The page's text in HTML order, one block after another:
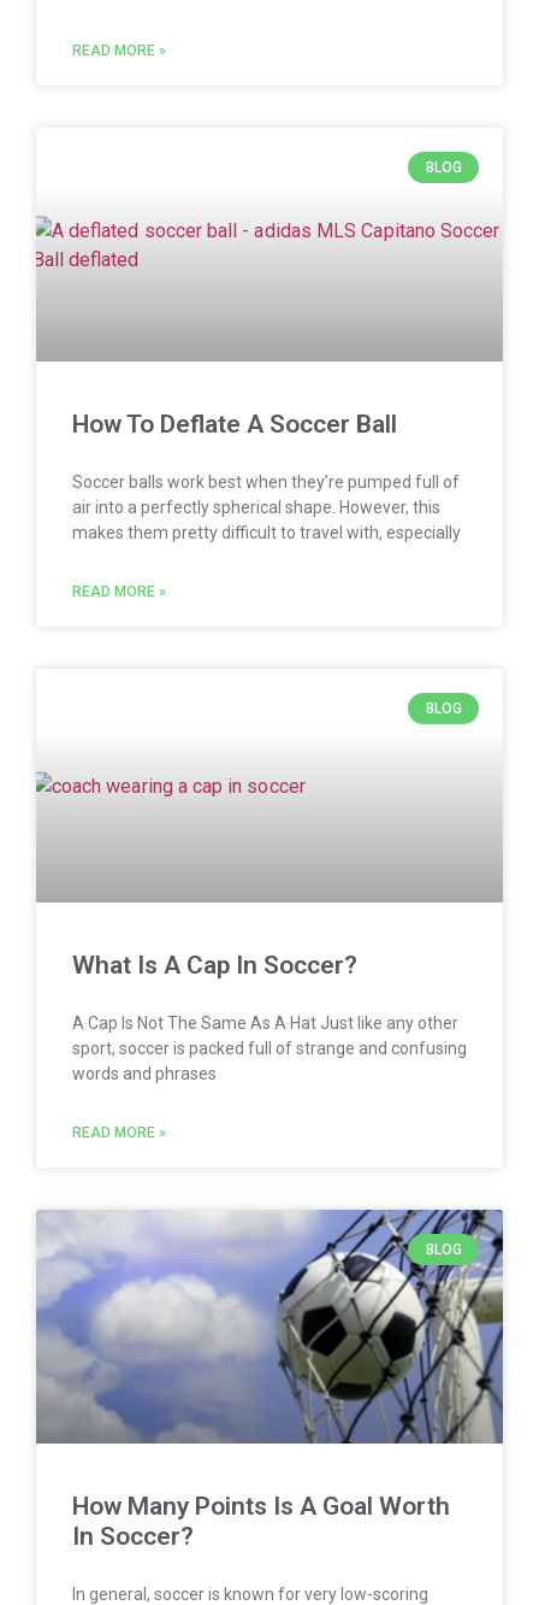
READ MORE »
BLOG
How To Deflate A Soccer Ball
Soccer balls work best when they’re pumped full of
air into a perfectly spherical shape. However, this
makes them pretty difficult to travel with, especially
READ MORE »
BLOG
What Is A Cap In Soccer?
A Cap Is Not The Same As A Hat Just like any other
sport, soccer is packed full of strange and confusing
words and phrases
READ MORE »
BLOG
How Many Points Is A Goal Worth
In Soccer?
In general, soccer is known for very low-scoring